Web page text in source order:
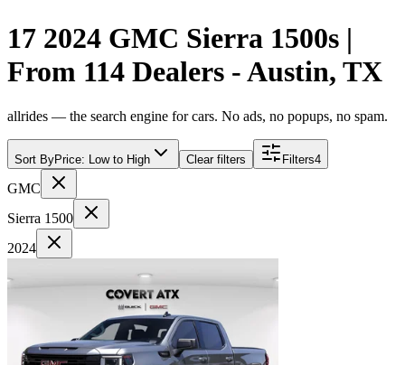
17 2024 GMC Sierra 1500s |
From 114 Dealers - Austin, TX
allrides — the search engine for cars. No ads, no popups, no spam.
Sort ByPrice: Low to High Clear filters Filters4
GMC
Sierra 1500
2024